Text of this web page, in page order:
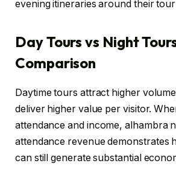
evening itineraries around their
Day Tours vs Night
Comparison
Daytime tours attract higher
deliver higher value per visitor.
attendance and income, alhambra
attendance revenue demonstrates
can still generate substantial